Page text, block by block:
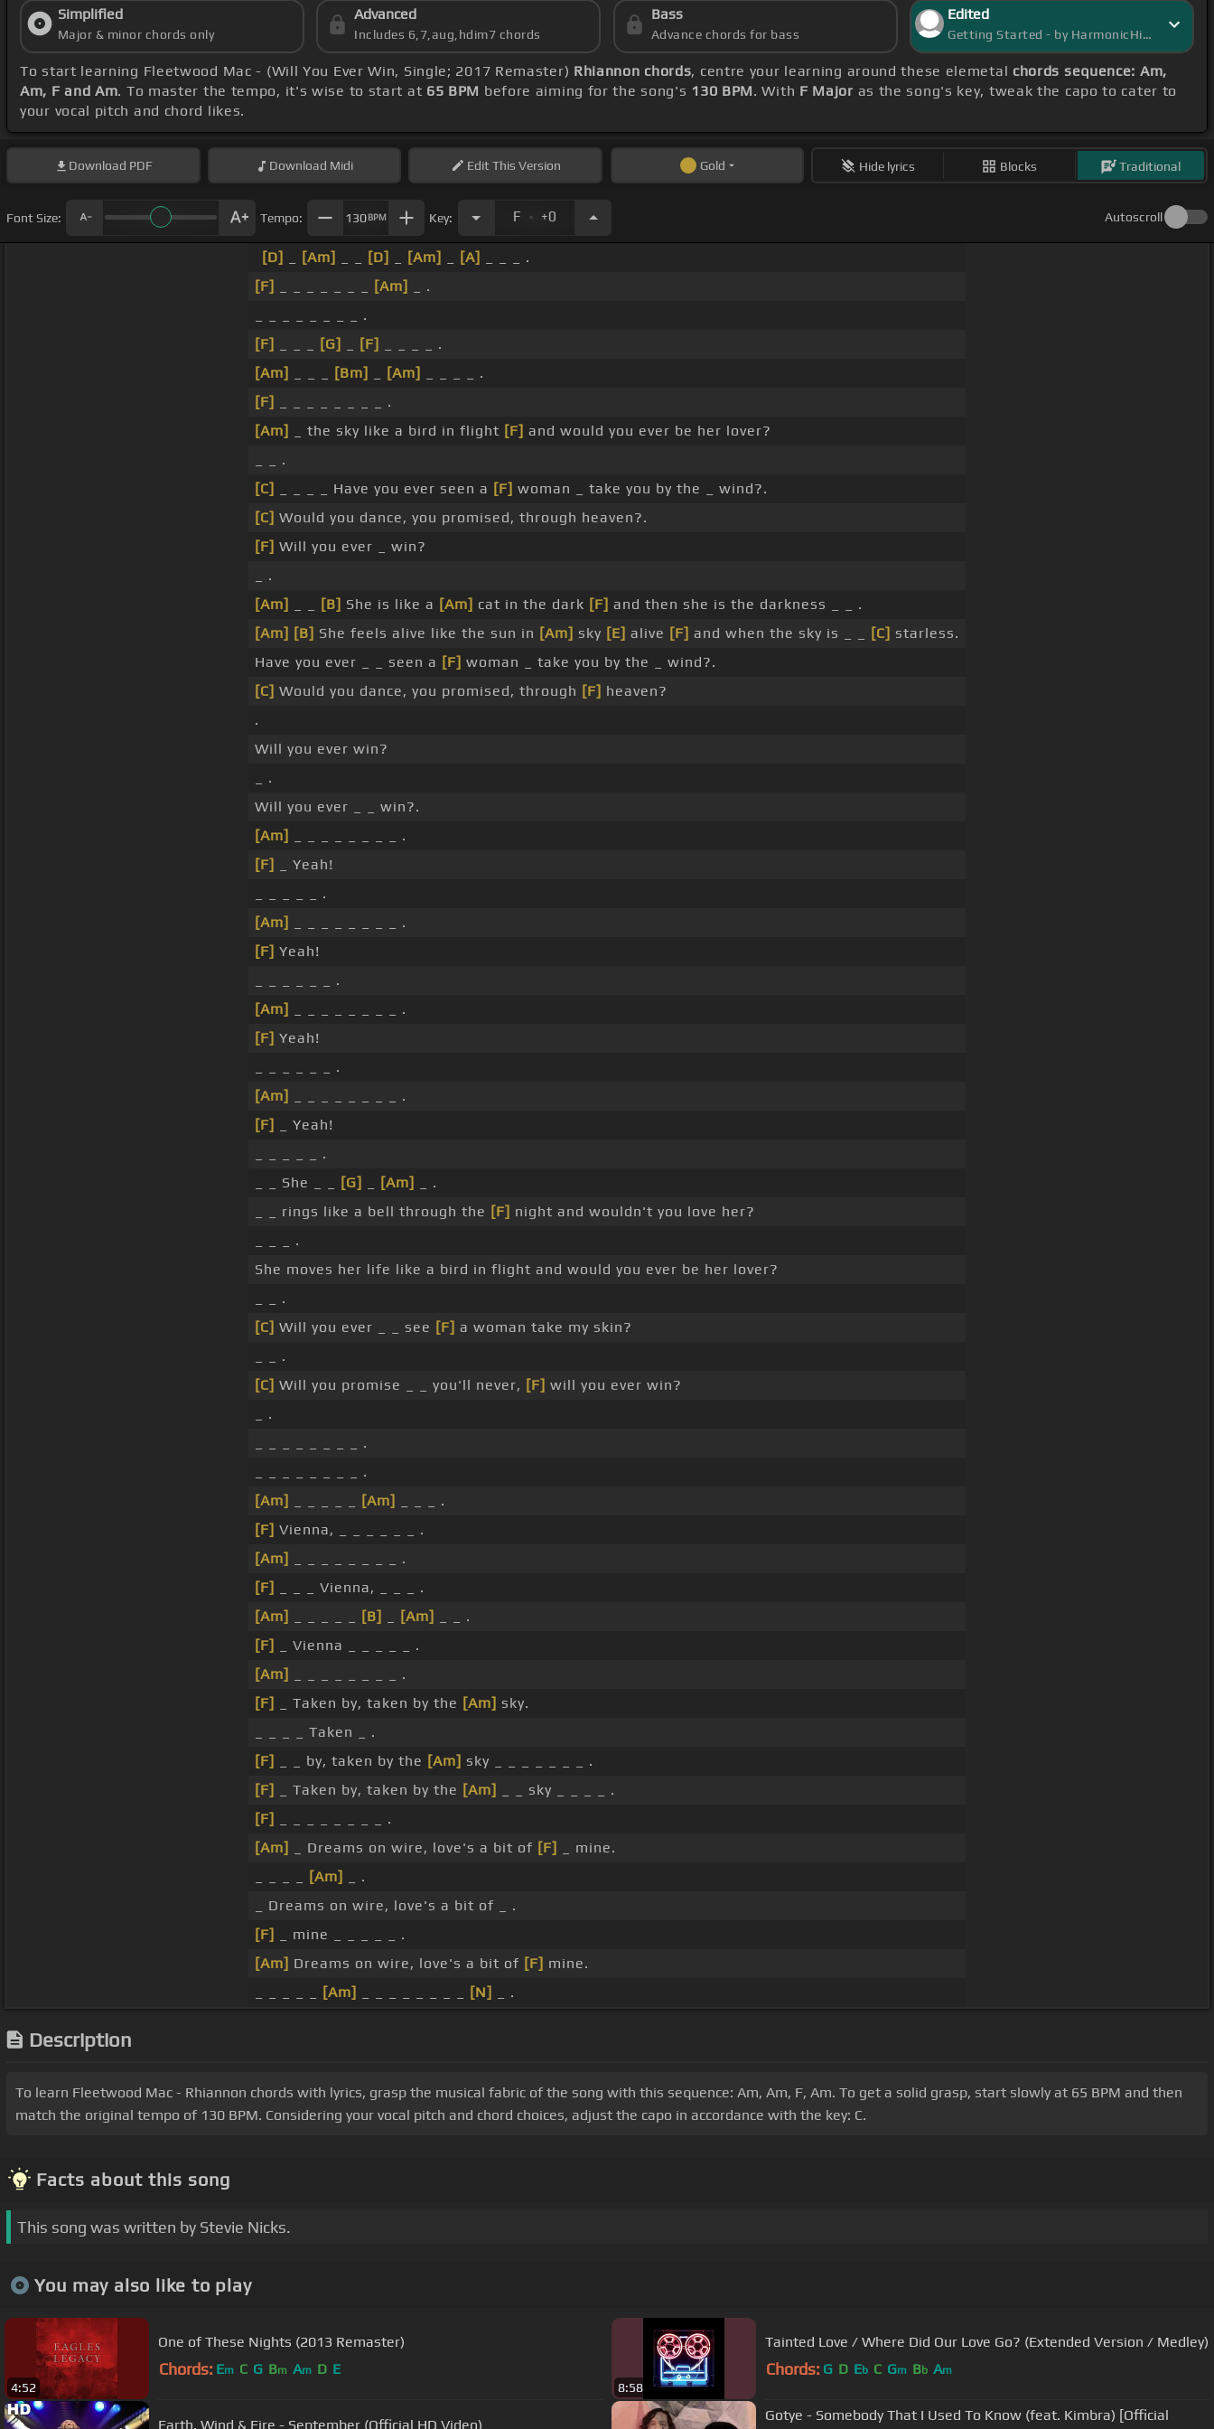
Simplified
Major & minor chords only
Advanced
Includes 6,7,aug,hdim7 chords
Bass
Advance chords for bass
Edited
Getting Started - by HarmonicHive
To start learning Fleetwood Mac - (Will You Ever Win, Single; 2017 Remaster) Rhiannon chords, centre your learning around these elemetal chords sequence: Am,
Am, F and Am. To master the tempo, it's wise to start at 65 BPM before aiming for the song's 130 BPM. With F Major as the song's key, tweak the capo to cater to
your vocal pitch and chord likes.
Download PDF Download Midi EditThis Version Gold Hide lyrics Blocks Traditional
Font Size: Tempo: 130BPM Key: F . +0 Autoscroll
[D] [Am] [D] [Am] [A]
_ _ _ .
[F]
[Am]
_ .
_ _ _ _ _ _ _ _ .
[F]
[G] [F]
_ _ _ _ .
[Am]
[Bm] [Am]
_ _ _ _ .
[F]
_ _ _ _ _ _ _ _ .
[Am]
_ the sky like a bird in flight [F] and would you ever be her lover?
_ _ .
[C]
_ _ _ _ Have you ever seen a [F] woman _ take you by the _ wind?.
[C] Would you dance, you promised, through heaven?.
[F] Will you ever _ win?
_ .
[Am]
[B] She is like a [Am] cat in the dark [F] and then she is the darkness _ _ .
[Am] [B] She feels alive like the sun in [Am] sky [E] alive [F] and when the sky is _ _ [C] starless.
Have you ever _ _ seen a [F] woman _ take you by the _ wind?.
[C] Would you dance, you promised, through [F] heaven?
.
Will you ever win?
_ .
Will you ever _ _ win?.
[Am]
_ _ _ _ _ _ _ _ .
[F]
_ Yeah!
_ _ _ _ _ .
[Am]
_ _ _ _ _ _ _ _ .
[F] Yeah!
_ _ _ _ _ _ .
[Am]
_ _ _ _ _ _ _ _ .
[F] Yeah!
_ _ _ _ _ _ .
[Am]
_ _ _ _ _ _ _ _ .
[F]
_ Yeah!
_ _ _ _ _ .
_ _ She _ _
[G] [Am]
_ .
_ _ rings like a bell through the [F] night and wouldn't you love her?
_ _ _ .
She moves her life like a bird in flight and would you ever be her lover?
_ _ .
[C] Will you ever _ _ see [F] a woman take my skin?
_ _ .
[C] Will you promise _ _ you'll never, [F] will you ever win?
_ .
_ _ _ _ _ _ _ _ .
_ _ _ _ _ _ _ _ .
[Am]
[Am]
_ _ _ .
[F] Vienna, _ _ _ _ _ _ .
[Am]
_ _ _ _ _ _ _ _ .
[F]
_ _ _ Vienna, _ _ _ .
[Am]
[B] [Am]
_ _ .
[F]
_ Vienna _ _ _ _ _ .
[Am]
_ _ _ _ _ _ _ _ .
[F]
_ Taken by, taken by the [Am] sky.
_ _ _ _ Taken _ .
[F]
_ _ by, taken by the [Am] sky _ _ _ _ _ _ _ .
[F]
_ Taken by, taken by the [Am]
_ _ sky _ _ _ _ .
[F]
_ _ _ _ _ _ _ _ .
[Am]
_ Dreams on wire, love's a bit of [F]
_ mine.
[Am]
_ .
_ Dreams on wire, love's a bit of _ .
[F]
_ mine _ _ _ _ _ .
[Am] Dreams on wire, love's a bit of [F] mine.
[Am] [N] _ .
Description
To learn Fleetwood Mac - Rhiannon chords with lyrics, grasp the musical fabric of the song with this sequence: Am, Am, F, Am. To get a solid grasp, start slowly at 65 BPM and then
match the original tempo of 130 BPM. Considering your vocal pitch and chord choices, adjust the capo in accordance with the key: C.
Facts about this song
This song was written by Stevie Nicks.
You may also like to play
4:52
One of These Nights (2013 Remaster)
Chords: Em C G Bm Am D E
8:58
Tainted Love / Where Did Our Love Go? (Extended Version / Medley)
Chords: G D Eb C Gm Bb Am
Earth, Wind & Fire - September (Official HD Video)
Gotye - Somebody That I Used To Know (feat. Kimbra) [Official